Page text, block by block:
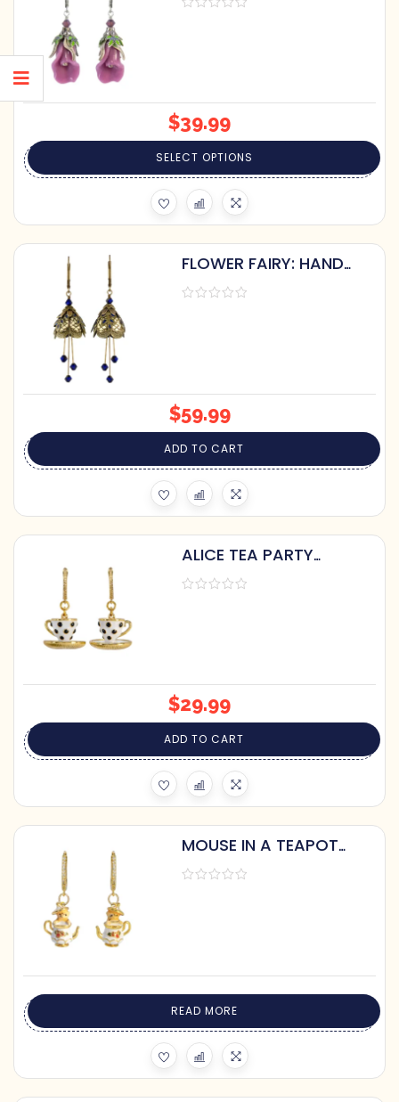
HAND-PAINTED LEAVES
$39.99
SELECT OPTIONS
FLOWER FAIRY: HAND
PAINTED ART DECO
EARRINGS WITH
$59.99
ADD TO CART
ALICE TEA PARTY
TEACUP DANGLE
EARRINGS
$29.99
ADD TO CART
MOUSE IN A TEAPOT
EARRINGS
READ MORE